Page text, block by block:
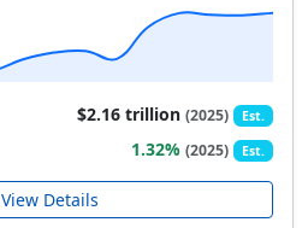
$2.16 trillion(2025) Est.
1.32%(2025) Est.
View Details